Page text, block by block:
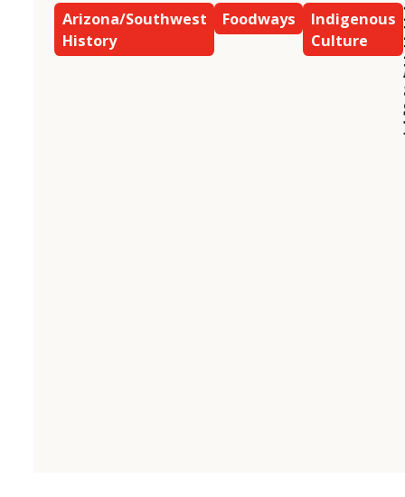
Arizona/Southwest
History
Foodways
Indigenous
Culture